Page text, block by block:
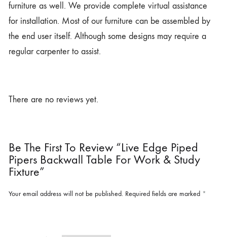
furniture as well. We provide complete virtual assistance
for installation. Most of our furniture can be assembled by
the end user itself. Although some designs may require a
regular carpenter to assist.
There are no reviews yet.
Be The First To Review “Live Edge Piped
Pipers Backwall Table For Work & Study
Fixture”
Your email address will not be published. Required fields are marked *